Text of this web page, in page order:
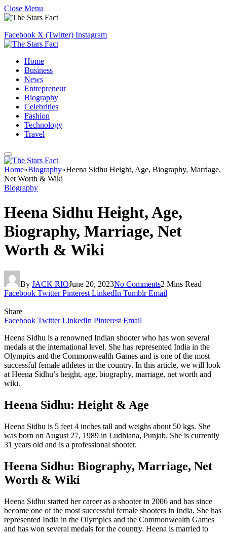
Close Menu
Facebook X (Twitter) Instagram
Home
Business
News
Entrepreneur
Biography
Celebrities
Fashion
Technology
Travel
Home»Biography»Heena Sidhu Height, Age, Biography, Marriage,
Net Worth & Wiki
Biography
Heena Sidhu Height, Age,
Biography, Marriage, Net
Worth & Wiki
By JACK RIOJune 20, 2023No Comments2 Mins Read
Facebook Twitter Pinterest LinkedIn Tumblr Email
Share
Facebook Twitter LinkedIn Pinterest Email
Heena Sidhu is a renowned Indian shooter who has won several
medals at the international level. She has represented India in the
Olympics and the Commonwealth Games and is one of the most
successful female athletes in the country. In this article, we will look
at Heena Sidhu’s height, age, biography, marriage, net worth and
wiki.
Heena Sidhu: Height & Age
Heena Sidhu is 5 feet 4 inches tall and weighs about 50 kgs. She
was born on August 27, 1989 in Ludhiana, Punjab. She is currently
31 years old and is a professional shooter.
Heena Sidhu: Biography, Marriage, Net
Worth & Wiki
Heena Sidhu started her career as a shooter in 2006 and has since
become one of the most successful female shooters in India. She has
represented India in the Olympics and the Commonwealth Games
and has won several medals for the country. Heena is married to